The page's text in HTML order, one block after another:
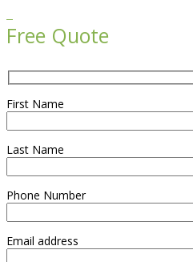
Free Quote
First Name
Last Name
Phone Number
Email address